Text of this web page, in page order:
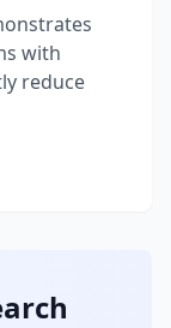
with
reduce